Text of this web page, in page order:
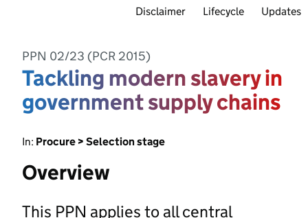
Disclaimer Lifecycle Updates
PPN 02/23 (PCR 2015)
Tackling modern slavery in
government supply chains
In: Procure > Selection stage
Overview
This PPN applies to all central